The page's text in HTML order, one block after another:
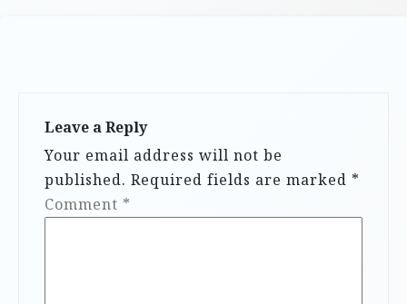
Leave a Reply
Your email address will not be
published. Required fields are marked *
Comment *